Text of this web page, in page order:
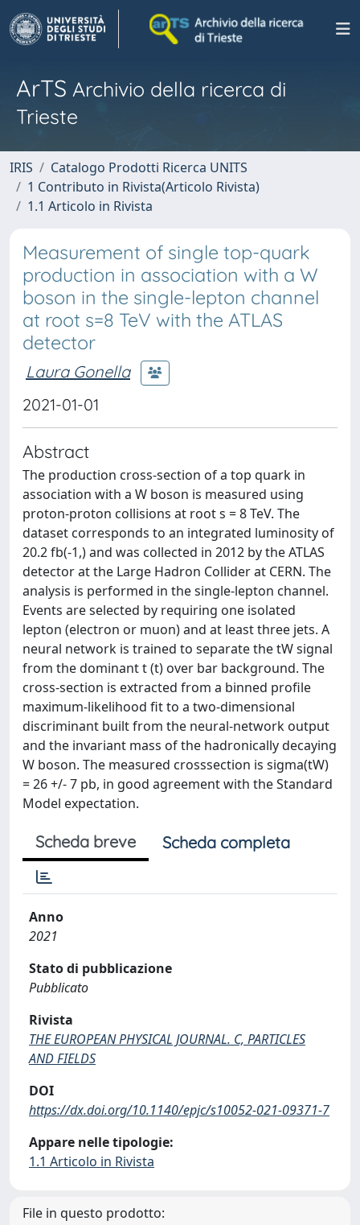
ArTS Archivio della ricerca di
Trieste
IRIS
Catalogo Prodotti Ricerca UNITS
1 Contributo in Rivista(Articolo Rivista)
1.1 Articolo in Rivista
Measurement of single top-quark
production in association with a W
boson in the single-lepton channel
at root s=8 TeV with the ATLAS
detector
Laura Gonella
2021-01-01
Abstract
The production cross-section of a top quark in
association with a W boson is measured using
proton-proton collisions at root s = 8 TeV. The
dataset corresponds to an integrated luminosity of
20.2 fb(-1,) and was collected in 2012 by the ATLAS
detector at the Large Hadron Collider at CERN. The
analysis is performed in the single-lepton channel.
Events are selected by requiring one isolated
lepton (electron or muon) and at least three jets. A
neural network is trained to separate the tW signal
from the dominant t (t) over bar background. The
cross-section is extracted from a binned profile
maximum-likelihood fit to a two-dimensional
discriminant built from the neural-network output
and the invariant mass of the hadronically decaying
W boson. The measured crosssection is sigma(tW)
= 26 +/- 7 pb, in good agreement with the Standard
Model expectation.
Scheda breve Scheda completa
Anno
2021
Stato di pubblicazione
Pubblicato
Rivista
THE EUROPEAN PHYSICAL JOURNAL. C, PARTICLES
AND FIELDS
DOI
https://dx.doi.org/10.1140/epjc/s10052-021-09371-7
Appare nelle tipologie:
1.1 Articolo in Rivista
File in questo prodotto: